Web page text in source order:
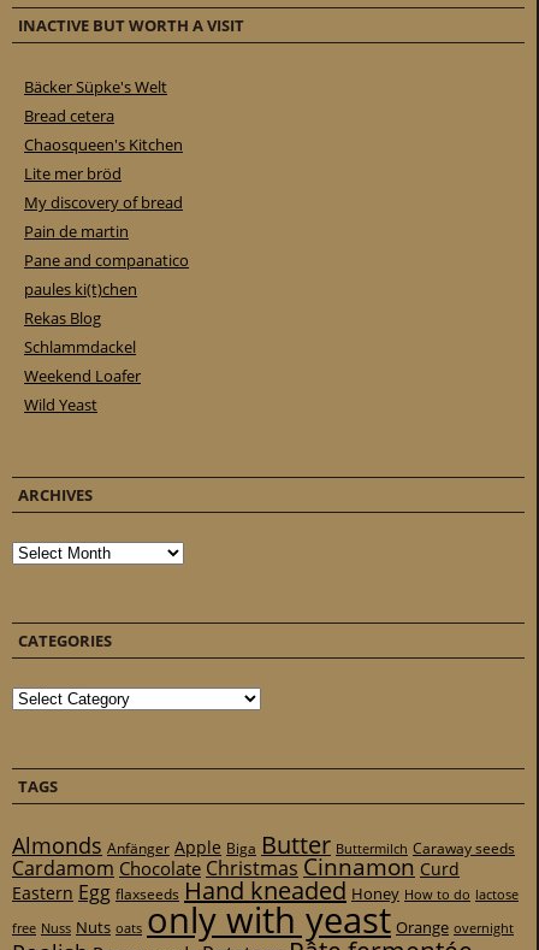
INACTIVE BUT WORTH A VISIT
Bäcker Süpke's Welt
Bread cetera
Chaosqueen's Kitchen
Lite mer bröd
My discovery of bread
Pain de martin
Pane and companatico
paules ki(t)chen
Rekas Blog
Schlammdackel
Weekend Loafer
Wild Yeast
ARCHIVES
Archives
CATEGORIES
Categories
TAGS
Almonds Anfänger Apple Biga Butter Buttermilch Caraway seeds
Cardamom Chocolate Christmas Cinnamon Curd
Eastern Egg flaxseeds Hand kneaded Honey How to do lactose
free Nuss Nuts oats only with yeast Orange overnight